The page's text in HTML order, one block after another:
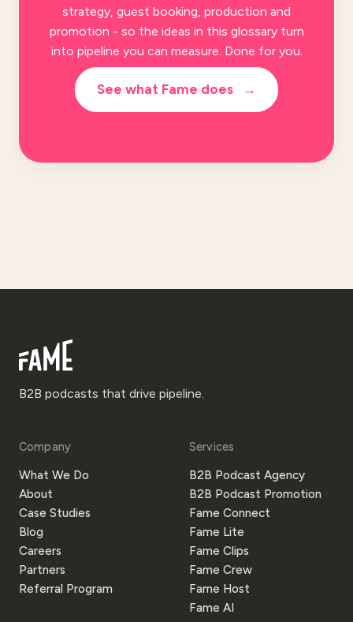
strategy, guest booking, production and
promotion - so the ideas in this glossary turn
into pipeline you can measure. Done for you.
See what Fame does →
B2B podcasts that drive pipeline.
Company
What We Do
About
Case Studies
Blog
Careers
Partners
Referral Program
Services
B2B Podcast Agency
B2B Podcast Promotion
Fame Connect
Fame Lite
Fame Clips
Fame Crew
Fame Host
Fame AI